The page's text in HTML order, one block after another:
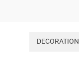
DECORATION